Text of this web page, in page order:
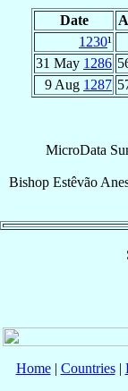
Date
1230¹
31 May 1286
9 Aug 1287
MicroData
Bishop Estêvão
Home| Countries|